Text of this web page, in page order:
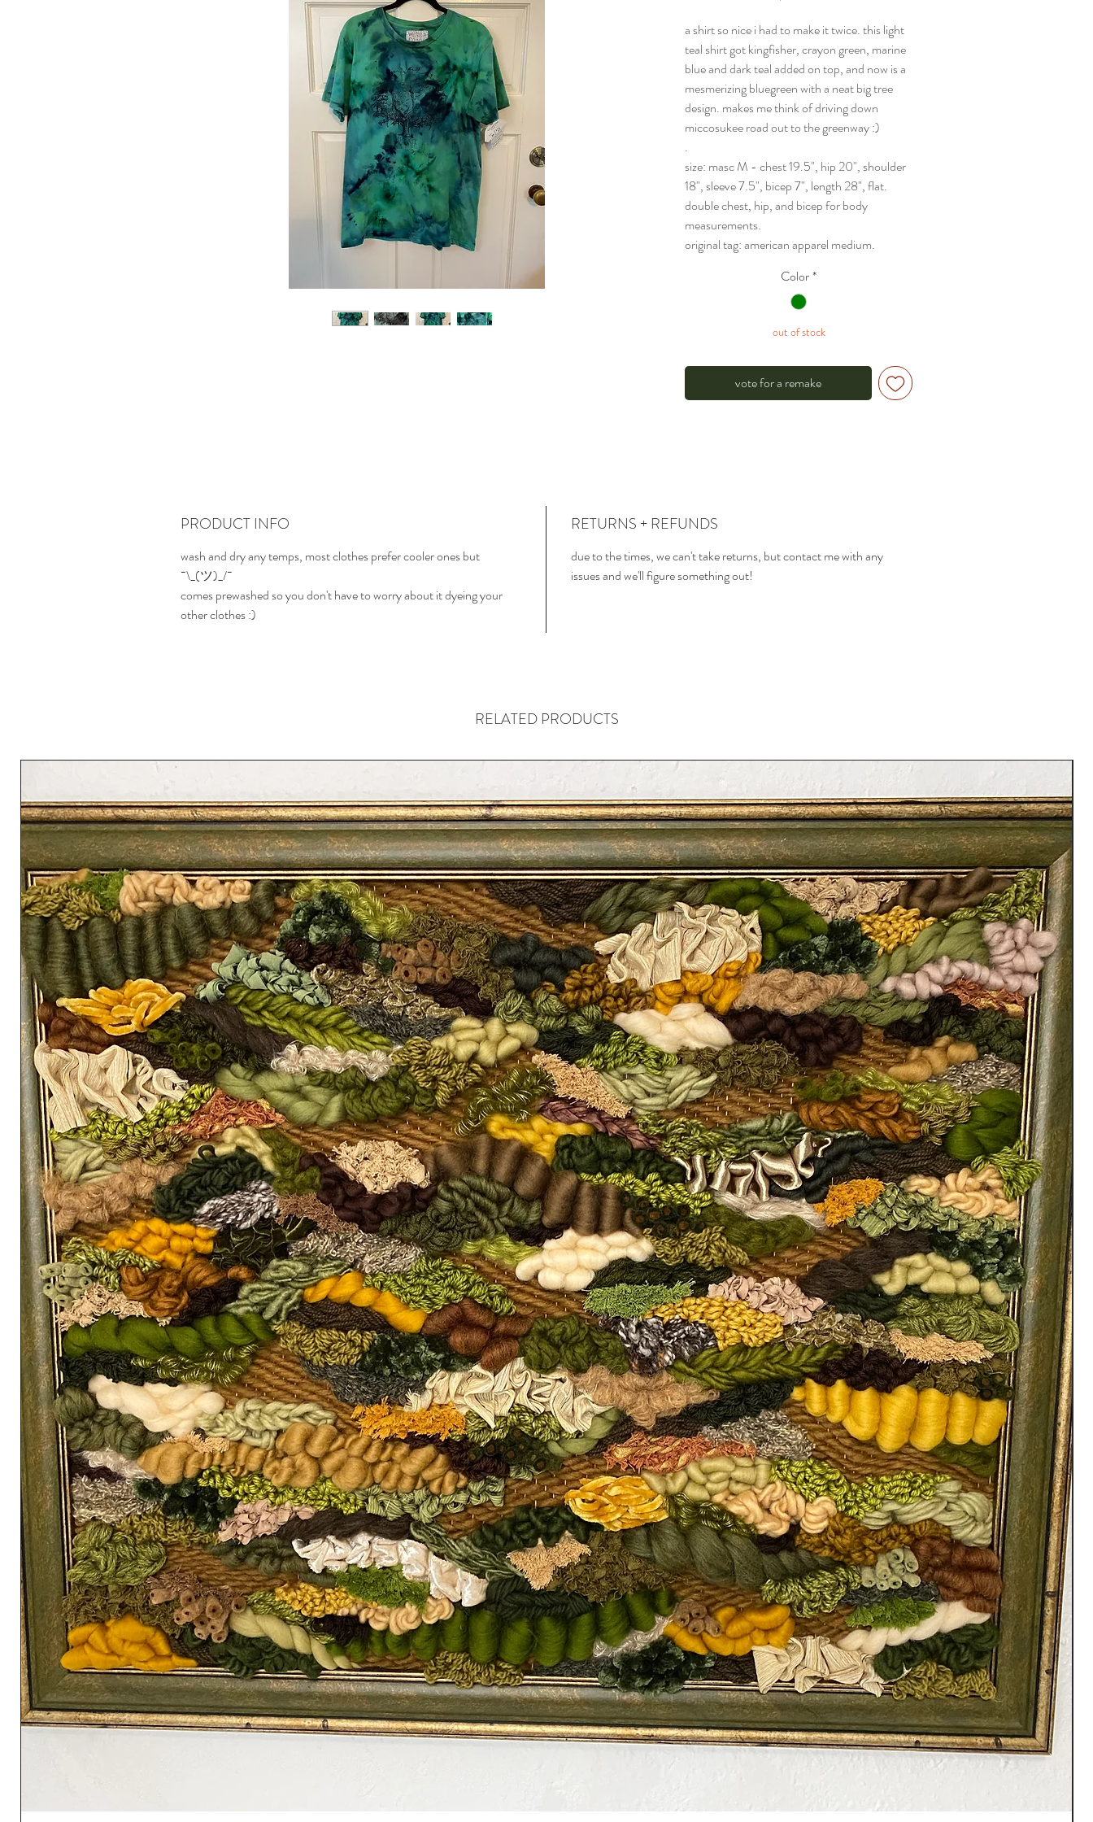
a shirt so nice i had to make it twice. this light
teal shirt got kingfisher, crayon green, marine
blue and dark teal added on top, and now is a
mesmerizing bluegreen with a neat big tree
design. makes me think of driving down
miccosukee road out to the greenway :)
.
size: masc M - chest 19.5", hip 20", shoulder
18", sleeve 7.5", bicep 7", length 28", flat.
double chest, hip, and bicep for body
measurements.
original tag: american apparel medium.
Color*
out of stock
vote for a remake
PRODUCT INFO
wash and dry any temps, most clothes prefer cooler ones but
¯\_(ツ)_/¯
comes prewashed so you don't have to worry about it dyeing your
other clothes :)
RETURNS + REFUNDS
due to the times, we can't take returns, but contact me with any
issues and we'll figure something out!
RELATED PRODUCTS